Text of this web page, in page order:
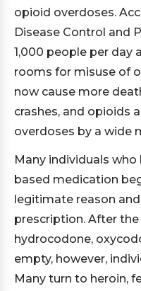
opioid overdoses.
Disease Control and
1,000 people per day
rooms for misuse of
now cause more
crashes, and opioids
overdoses by a wide
Many individuals
based medication
legitimate reason and
prescription. After
hydrocodone,
empty, however,
Many turn to heroin,